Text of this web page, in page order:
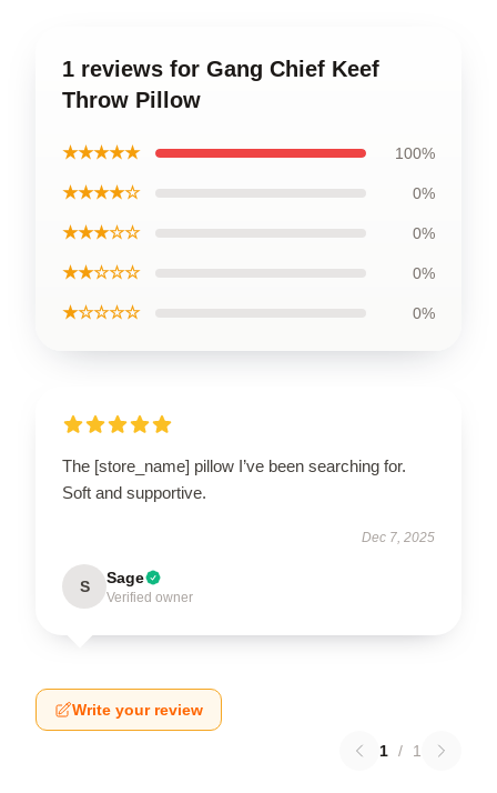
1 reviews for Gang Chief Keef
Throw Pillow
★★★★★ 100%
★★★★☆ 0%
★★★☆☆ 0%
★★☆☆☆ 0%
★☆☆☆☆ 0%
The [store_name] pillow I’ve been searching for.
Soft and supportive.
Dec 7, 2025
S Sage
Verified owner
Write your review
1 / 1